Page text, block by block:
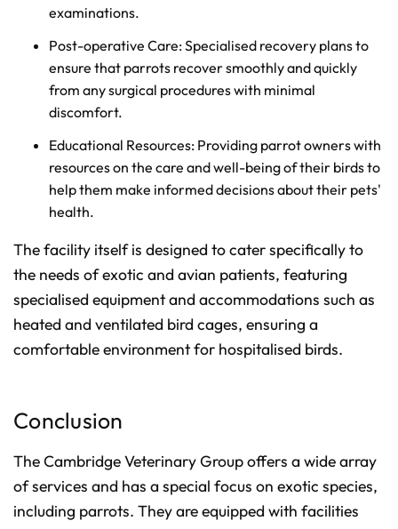
examinations.
Post-operative Care: Specialised recovery plans to
ensure that parrots recover smoothly and quickly
from any surgical procedures with minimal
discomfort.
Educational Resources: Providing parrot owners with
resources on the care and well-being of their birds to
help them make informed decisions about their pets'
health.
The facility itself is designed to cater specifically to
the needs of exotic and avian patients, featuring
specialised equipment and accommodations such as
heated and ventilated bird cages, ensuring a
comfortable environment for hospitalised birds.
Conclusion
The Cambridge Veterinary Group offers a wide array
of services and has a special focus on exotic species,
including parrots. They are equipped with facilities